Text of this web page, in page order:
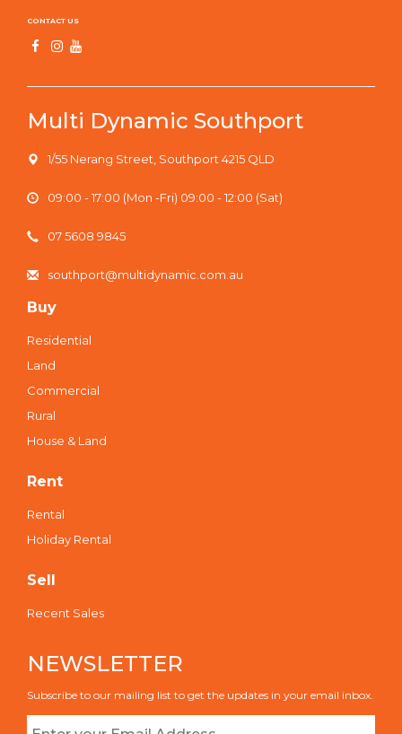
CONTACT US
Multi Dynamic Southport
1/55 Nerang Street, Southport 4215 QLD
09:00 - 17:00 (Mon -Fri) 09:00 - 12:00 (Sat)
07 5608 9845
southport@multidynamic.com.au
Buy
Residential
Land
Commercial
Rural
House & Land
Rent
Rental
Holiday Rental
Sell
Recent Sales
NEWSLETTER
Subscribe to our mailing list to get the updates in your email inbox.